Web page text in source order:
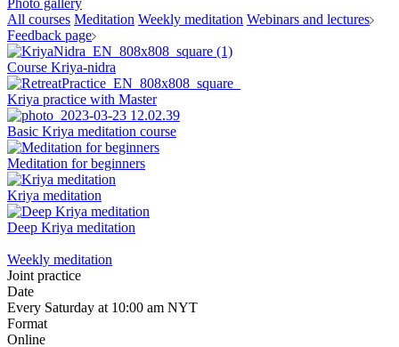
Photo gallery
All courses Meditation Weekly meditation Webinars and lectures
Feedback page
Course Kriya-nidra
Kriya practice with Master
Basic Kriya meditation course
Meditation for beginners
Kriya meditation
Deep Kriya meditation
Weekly meditation
Joint practice
Date
Every Saturday at 10:00 am NYT
Format
Online